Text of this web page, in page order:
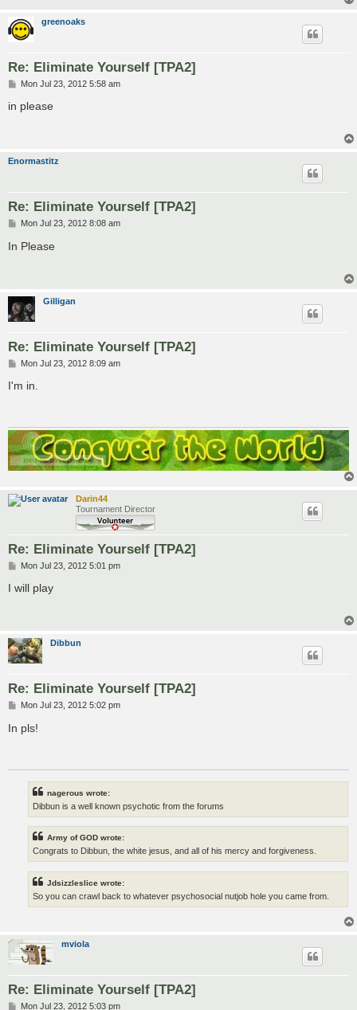
greenoaks
Re: Eliminate Yourself [TPA2]
P
s
Mon Jul 23, 2012 5:58 am
in please
Enormastitz
Re: Eliminate Yourself [TPA2]
P
s
Mon Jul 23, 2012 8:08 am
In Please
Gilligan
Re: Eliminate Yourself [TPA2]
P
s
Mon Jul 23, 2012 8:09 am
I'm in.
Darin44
Tournament Director
Re: Eliminate Yourself [TPA2]
P
s
Mon Jul 23, 2012 5:01 pm
I will play
Dibbun
Re: Eliminate Yourself [TPA2]
P
s
Mon Jul 23, 2012 5:02 pm
In pls!
nagerous wrote:
Dibbun is a well known psychotic from the forums
Army of GOD wrote:
Congrats to Dibbun, the white jesus, and all of his mercy and forgiveness.
Jdsizzleslice wrote:
So you can crawl back to whatever psychosocial nutjob hole you came from.
mviola
Re: Eliminate Yourself [TPA2]
PMon Jul 23, 2012 5:03 pm